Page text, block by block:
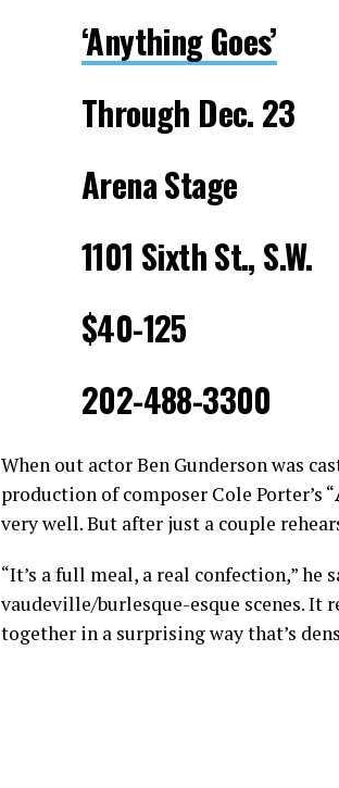
‘Anything Goes’
Through Dec. 23
Arena Stage
1101 Sixth St., S.W.
$40-125
202-488-3300
When out actor Ben Gunderson was
production of composer Cole Porter’s “
very well. But after just a couple
“It’s a full meal, a real confection,” he
vaudeville/burlesque-esque scenes. It
together in a surprising way that’s